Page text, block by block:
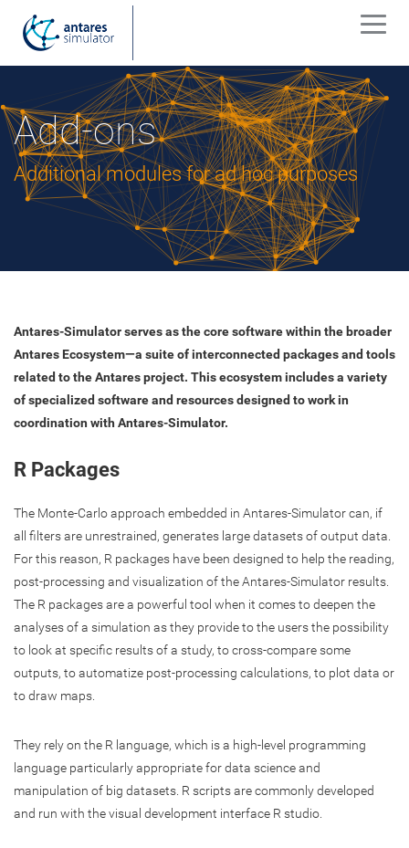
Add-ons
Additional modules for ad hoc purposes
Antares-Simulator serves as the core software within the broader
Antares Ecosystem—a suite of interconnected packages and tools
related to the Antares project. This ecosystem includes a variety
of specialized software and resources designed to work in
coordination with Antares-Simulator.
R Packages
The Monte-Carlo approach embedded in Antares-Simulator can, if
all filters are unrestrained, generates large datasets of output data.
For this reason, R packages have been designed to help the reading,
post-processing and visualization of the Antares-Simulator results.
The R packages are a powerful tool when it comes to deepen the
analyses of a simulation as they provide to the users the possibility
to look at specific results of a study, to cross-compare some
outputs, to automatize post-processing calculations, to plot data or
to draw maps.
They rely on the R language, which is a high-level programming
language particularly appropriate for data science and
manipulation of big datasets. R scripts are commonly developed
and run with the visual development interface R studio.